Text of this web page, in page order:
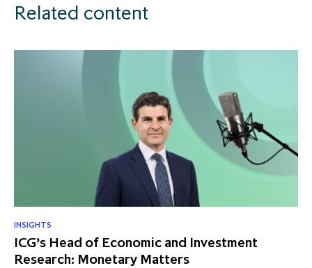
Related content
INSIGHTS
ICG’s Head of Economic and Investment
Research: Monetary Matters